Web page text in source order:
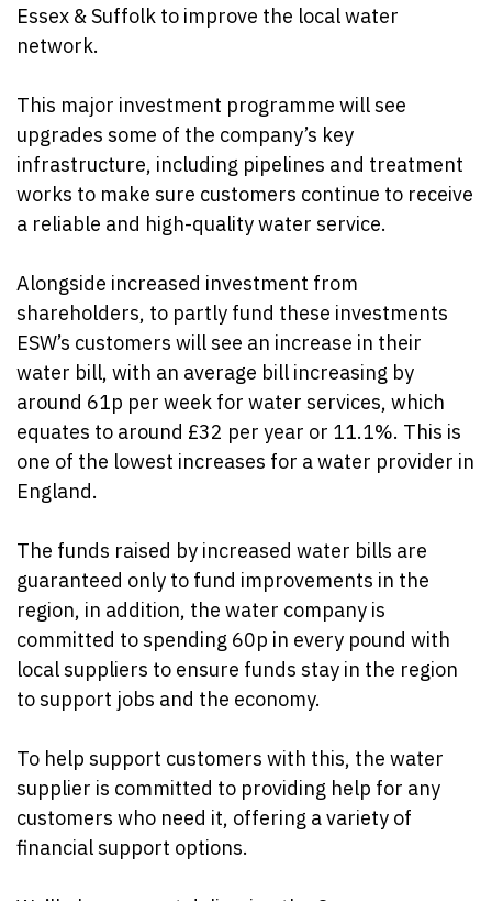
Essex & Suffolk to improve the local water
network.
This major investment programme will see
upgrades some of the company’s key
infrastructure, including pipelines and treatment
works to make sure customers continue to receive
a reliable and high-quality water service.
Alongside increased investment from
shareholders, to partly fund these investments
ESW’s customers will see an increase in their
water bill, with an average bill increasing by
around 61p per week for water services, which
equates to around £32 per year or 11.1%. This is
one of the lowest increases for a water provider in
England.
The funds raised by increased water bills are
guaranteed only to fund improvements in the
region, in addition, the water company is
committed to spending 60p in every pound with
local suppliers to ensure funds stay in the region
to support jobs and the economy.
To help support customers with this, the water
supplier is committed to providing help for any
customers who need it, offering a variety of
financial support options.